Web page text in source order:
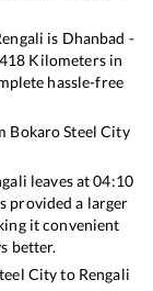
is Dhanbad -
418 Kilometers in
hassle-free
Bokaro Steel City
leaves at04:10
provided a larger
it convenient
better.
Cityto Rengali